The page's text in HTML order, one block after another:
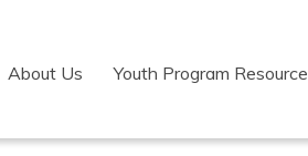
About Us Youth Program